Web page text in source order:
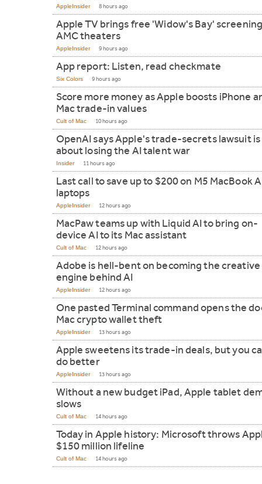
AppleInsider 8 hours ago
Apple TV brings free 'Widow's Bay'
AMC theaters
AppleInsider 9 hours ago
App report: Listen, read checkmate
Six Colors 9 hours ago
Score more money as Apple boosts iPhone
Mac trade-in values
Cult of Mac 10 hours ago
OpenAI says Apple's trade-secrets lawsuit
about losing the AI talent war
Insider 11 hours ago
Last call to save up to $200 on M5 MacBook
laptops
AppleInsider 12 hours ago
MacPaw teams up with Liquid AI to bring on-
device AI to its Mac assistant
Cult of Mac 12 hours ago
Adobe is hell-bent on becoming the creative
engine behind AI
AppleInsider 12 hours ago
One pasted Terminal command opens the
Mac crypto wallet theft
AppleInsider 13 hours ago
Apple sweetens its trade-in deals, but you
do better
AppleInsider 13 hours ago
Without a new budget iPad, Apple tablet
slows
Cult of Mac 14 hours ago
Today in Apple history: Microsoft throws
$150 million lifeline
Cult of Mac 14 hours ago